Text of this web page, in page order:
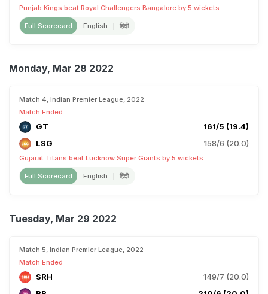
Punjab Kings beat Royal Challengers Bangalore by 5 wickets
Full Scorecard English हिंदी
Monday, Mar 28 2022
Match 4, Indian Premier League, 2022
Match Ended
GT
161/5 (19.4)
LSG
158/6 (20.0)
Gujarat Titans beat Lucknow Super Giants by 5 wickets
Full Scorecard English हिंदी
Tuesday, Mar 29 2022
Match 5, Indian Premier League, 2022
Match Ended
SRH
149/7 (20.0)